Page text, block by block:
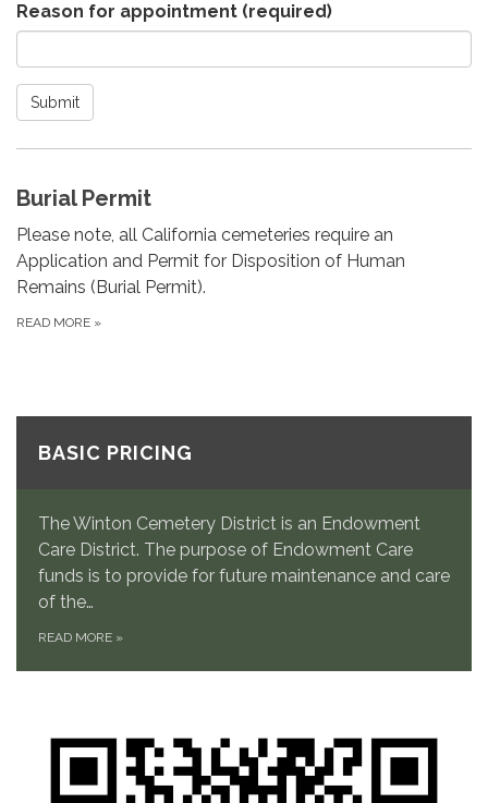
Reason for appointment (required)
Submit
Burial Permit
Please note, all California cemeteries require an
Application and Permit for Disposition of Human
Remains (Burial Permit).
READ MORE »
BASIC PRICING
The Winton Cemetery District is an Endowment
Care District. The purpose of Endowment Care
funds is to provide for future maintenance and care
of the…
READ MORE »